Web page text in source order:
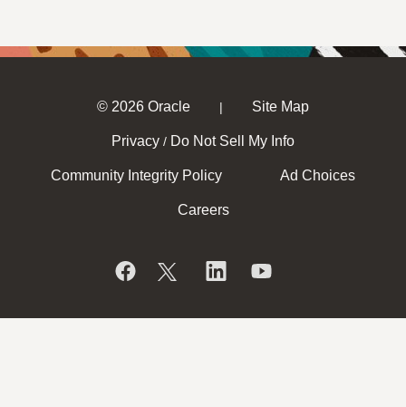
© 2026 Oracle | Site Map
Privacy / Do Not Sell My Info
Community Integrity Policy Ad Choices
Careers